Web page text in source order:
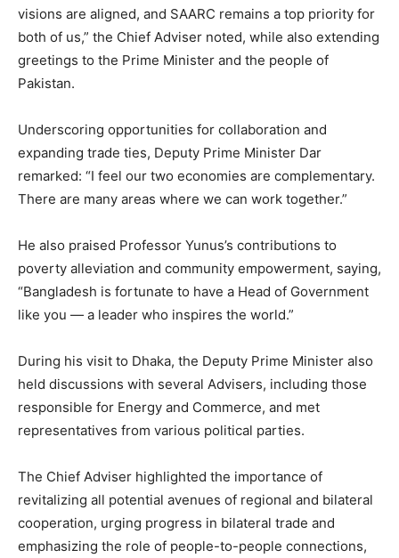
visions are aligned, and SAARC remains a top priority for
both of us,” the Chief Adviser noted, while also extending
greetings to the Prime Minister and the people of
Pakistan.
Underscoring opportunities for collaboration and
expanding trade ties, Deputy Prime Minister Dar
remarked: “I feel our two economies are complementary.
There are many areas where we can work together.”
He also praised Professor Yunus’s contributions to
poverty alleviation and community empowerment, saying,
“Bangladesh is fortunate to have a Head of Government
like you — a leader who inspires the world.”
During his visit to Dhaka, the Deputy Prime Minister also
held discussions with several Advisers, including those
responsible for Energy and Commerce, and met
representatives from various political parties.
The Chief Adviser highlighted the importance of
revitalizing all potential avenues of regional and bilateral
cooperation, urging progress in bilateral trade and
emphasizing the role of people-to-people connections,